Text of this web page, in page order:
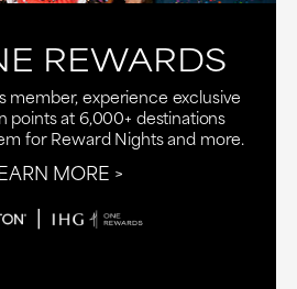
REWARDS
member, experience exclusive
points at 6,000+ destinations
for Reward Nights and more.
MORE